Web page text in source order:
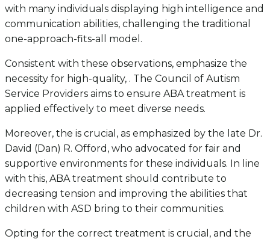
with many individuals displaying high intelligence and
communication abilities, challenging the traditional
one-approach-fits-all model.
Consistent with these observations, emphasize the
necessity for high-quality, . The Council of Autism
Service Providers aims to ensure ABA treatment is
applied effectively to meet diverse needs.
Moreover, the is crucial, as emphasized by the late Dr.
David (Dan) R. Offord, who advocated for fair and
supportive environments for these individuals. In line
with this, ABA treatment should contribute to
decreasing tension and improving the abilities that
children with ASD bring to their communities.
Opting for the correct treatment is crucial, and the